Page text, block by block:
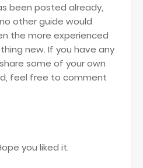
been posted already,
other guide would
the more experienced
new. If you have any
some of your own
feel free to comment
you liked it.